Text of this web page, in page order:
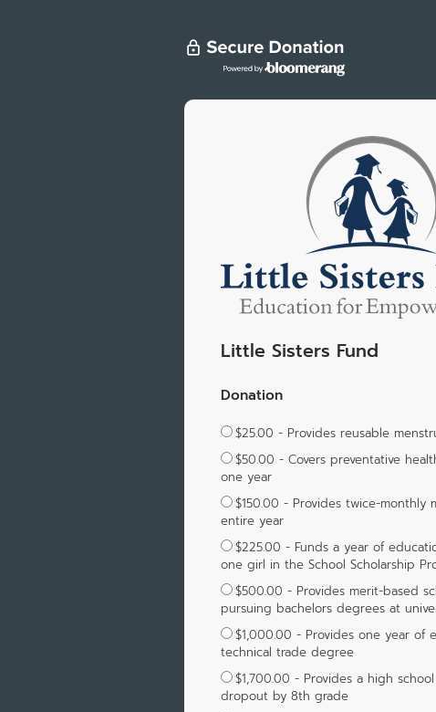
Little Sisters Fund
Donation
$25.00 - Provides reusable
$50.00 - Covers preventative
one year
$150.00 - Provides twice-monthly
entire year
$225.00 - Funds a year of
one girl in the School Scholarship
$500.00 - Provides merit-based
pursuing bachelors degrees at
$1,000.00 - Provides one year of
technical trade degree
$1,700.00 - Provides a high
dropout by 8th grade